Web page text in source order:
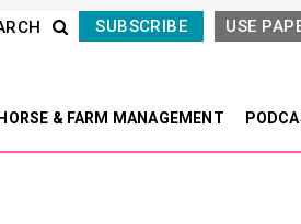
USE
SUBSCRIBE
& FARM MANAGEMENT